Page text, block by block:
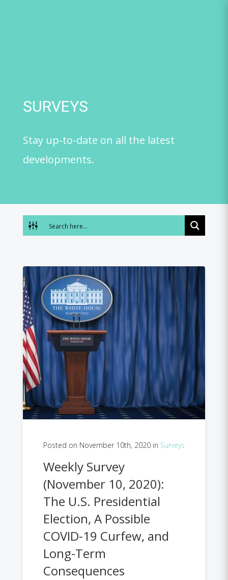
SURVEYS
Stay up-to-date on all the latest
developments.
Posted on November 10th, 2020 in Surveys
Weekly Survey
(November 10, 2020):
The U.S. Presidential
Election, A Possible
COVID-19 Curfew, and
Long-Term
Consequences